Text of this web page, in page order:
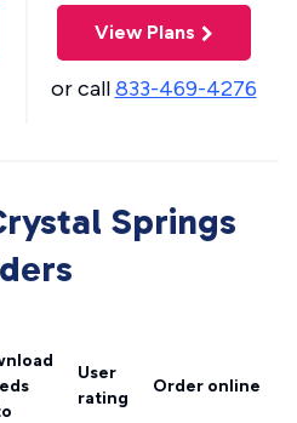
View Plans
or call833-469-4276
Springs
User
rating
Order online